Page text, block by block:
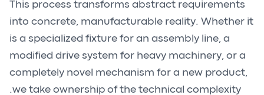
This process transforms abstract requirements
into concrete, manufacturable reality. Whether it
is a specialized fixture for an assembly line, a
modified drive system for heavy machinery, or a
completely novel mechanism for a new product,
we take ownership of the technical complexity.